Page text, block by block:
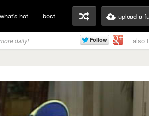
what's hot best upload a
daily! also